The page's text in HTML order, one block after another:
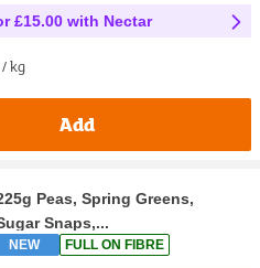
£15.00 with Nectar
/ kg
Add
Peas, Spring Greens,
Snaps,...
NEW FULL ON FIBRE